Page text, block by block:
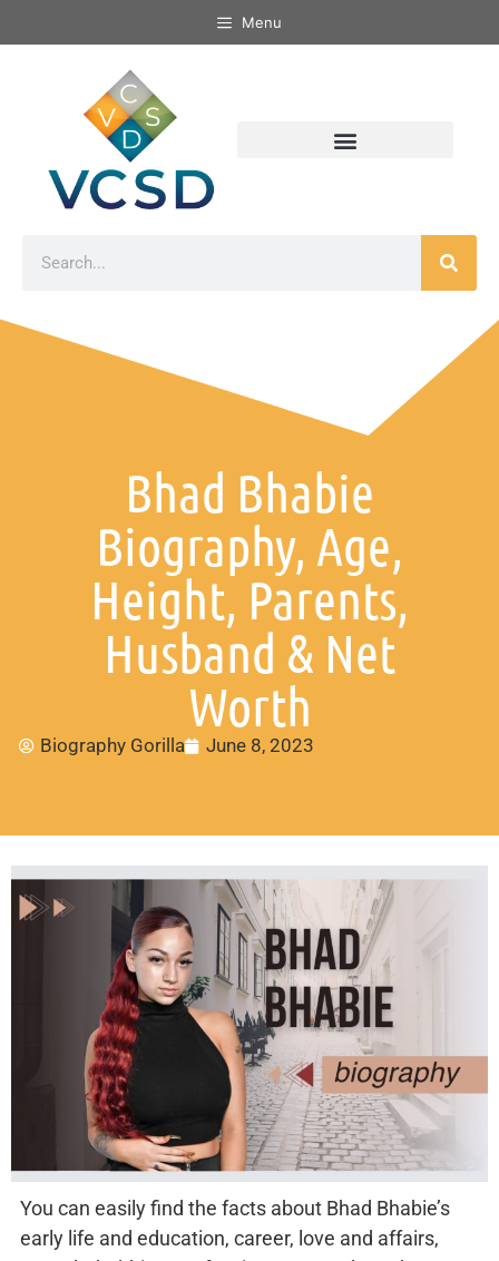
Menu
Bhad Bhabie
Biography, Age,
Height, Parents,
Husband & Net
Worth
Biography Gorilla June 8, 2023
You can easily find the facts about Bhad Bhabie’s
early life and education, career, love and affairs,